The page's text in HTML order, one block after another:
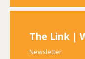
The Link |
Newsletter